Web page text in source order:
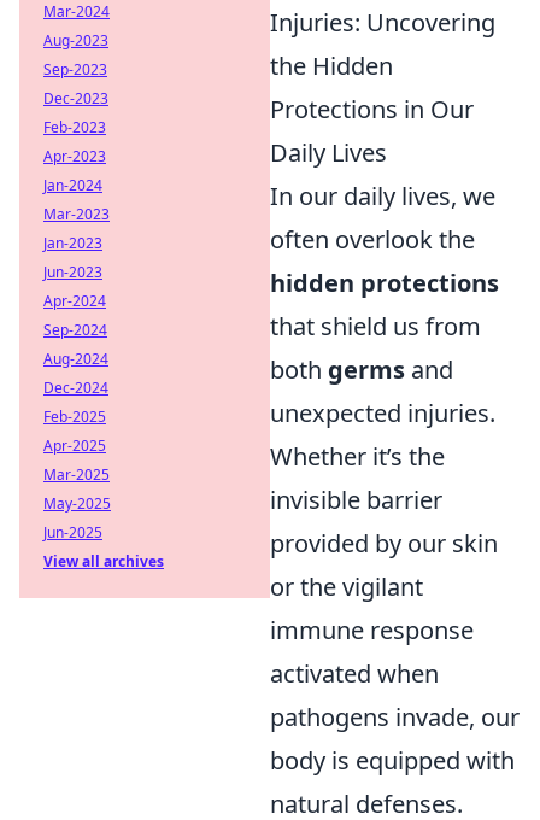
Injuries: Uncovering
the Hidden
Protections in Our
Daily Lives
In our daily lives, we
often overlook the
hidden protections
that shield us from
both germs and
unexpected injuries.
Whether it’s the
invisible barrier
provided by our skin
or the vigilant
immune response
activated when
pathogens invade, our
body is equipped with
natural defenses.
Mar-2024
Aug-2023
Sep-2023
Dec-2023
Feb-2023
Apr-2023
Jan-2024
Mar-2023
Jan-2023
Jun-2023
Apr-2024
Sep-2024
Aug-2024
Dec-2024
Feb-2025
Apr-2025
Mar-2025
May-2025
Jun-2025
View all archives